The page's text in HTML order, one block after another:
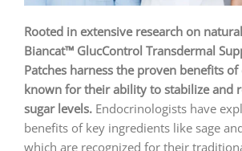
Rooted in extensive research on
Biancat™ GlucControl Transdermal
Patches harness the proven benefits
known for their ability to stabilize and
sugar levels. Endocrinologists have
benefits of key ingredients like sage
which are recognized for their